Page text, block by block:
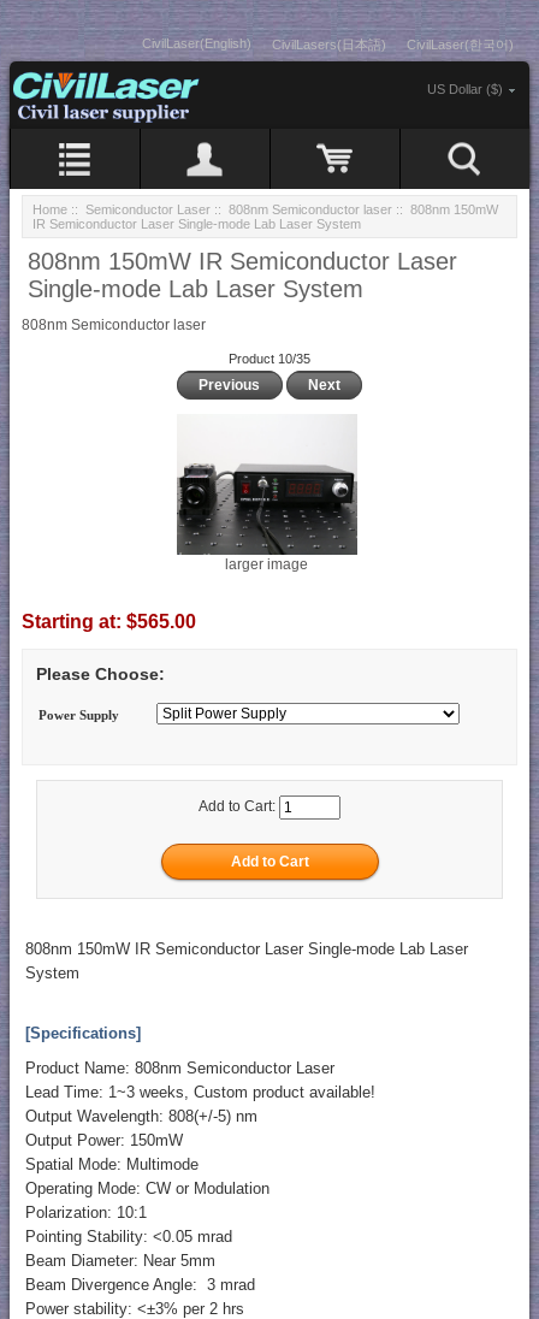
CivilLaser(English) CivilLasers(日本語) CivilLaser(한국어)
US Dollar ($)
Home :: Semiconductor Laser :: 808nm Semiconductor laser :: 808nm 150mW
IR Semiconductor Laser Single-mode Lab Laser System
808nm 150mW IR Semiconductor Laser
Single-mode Lab Laser System
808nm Semiconductor laser
Product 10/35
Previous Next
larger image
Starting at: $565.00
Please Choose:
Power Supply
Add to Cart:
808nm 150mW IR Semiconductor Laser Single-mode Lab Laser
System
[Specifications]
Product Name: 808nm Semiconductor Laser
Lead Time: 1~3 weeks, Custom product available!
Output Wavelength: 808(+/-5) nm
Output Power: 150mW
Spatial Mode: Multimode
Operating Mode: CW or Modulation
Polarization: 10:1
Pointing Stability: <0.05 mrad
Beam Diameter: Near 5mm
Beam Divergence Angle: 3 mrad
Power stability: <±3% per 2 hrs